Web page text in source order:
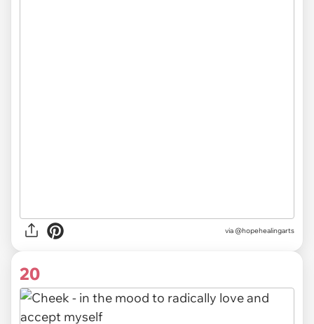
via @hopehealingarts
20